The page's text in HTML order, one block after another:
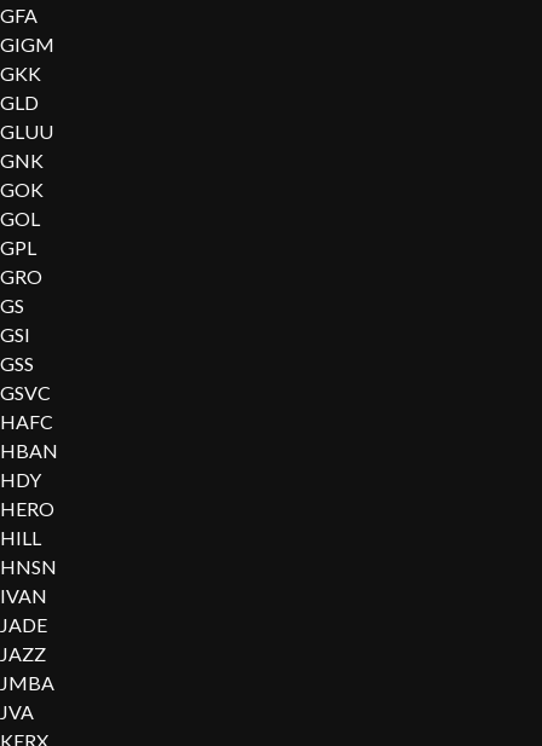
GFA
GIGM
GKK
GLD
GLUU
GNK
GOK
GOL
GPL
GRO
GS
GSI
GSS
GSVC
HAFC
HBAN
HDY
HERO
HILL
HNSN
IVAN
JADE
JAZZ
JMBA
JVA
KERX